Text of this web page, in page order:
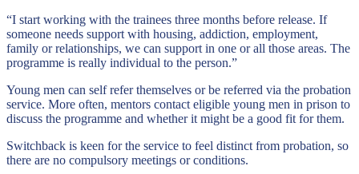
“I start working with the trainees three months before release. If
someone needs support with housing, addiction, employment,
family or relationships, we can support in one or all those areas. The
programme is really individual to the person.”
Young men can self refer themselves or be referred via the probation
service. More often, mentors contact eligible young men in prison to
discuss the programme and whether it might be a good fit for them.
Switchback is keen for the service to feel distinct from probation, so
there are no compulsory meetings or conditions.